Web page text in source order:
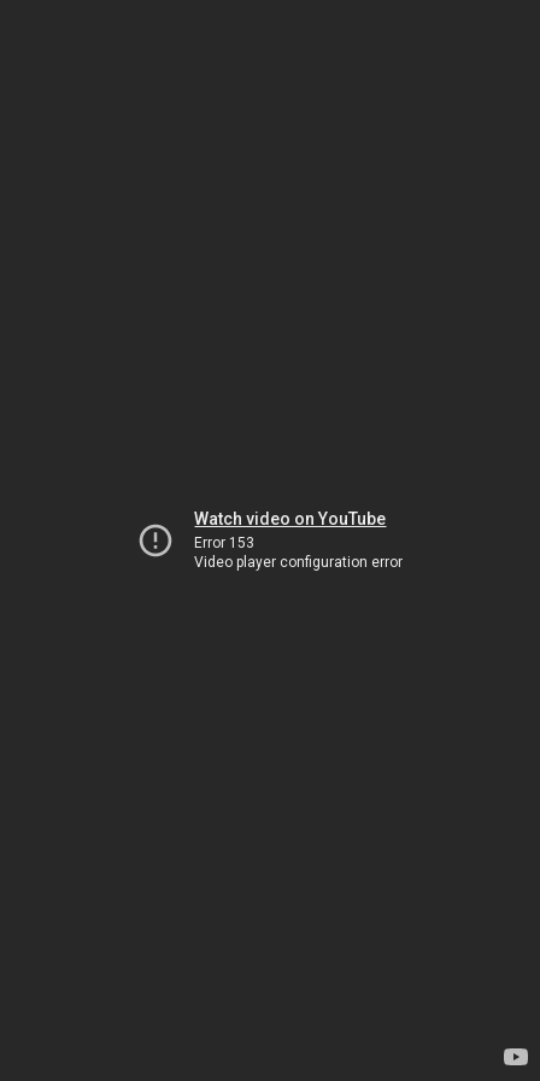
Watch video on YouTube
Error 153
Video player configuration error